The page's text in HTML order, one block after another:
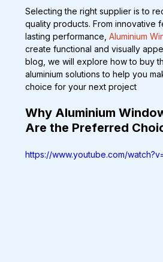
Selecting the right supplier is to
quality products. From innovative
lasting performance, Aluminium
create functional and visually
blog, we will explore how to buy
aluminium solutions to help you
choice for your next project
Why Aluminium
Are the Preferred
https://www.youtube.com/